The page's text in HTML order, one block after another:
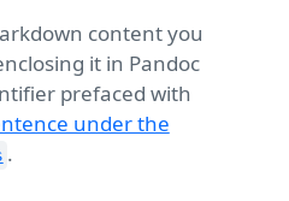
content you
it in Pandoc
prefaced with
under the
.